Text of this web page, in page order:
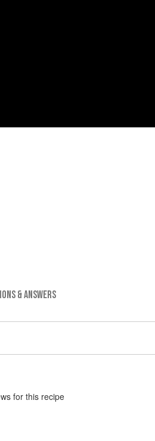
& ANSWERS
s for this recipe